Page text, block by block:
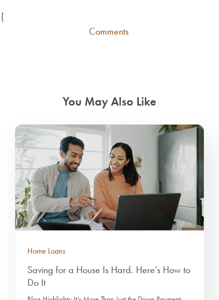
{
Comments
You May Also Like
Home Loans
Saving for a House Is Hard. Here’s How to
Do It